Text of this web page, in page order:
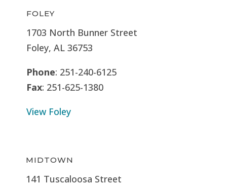
FOLEY
1703 North Bunner Street
Foley, AL 36753
Phone: 251-240-6125
Fax: 251-625-1380
View Foley
MIDTOWN
141 Tuscaloosa Street